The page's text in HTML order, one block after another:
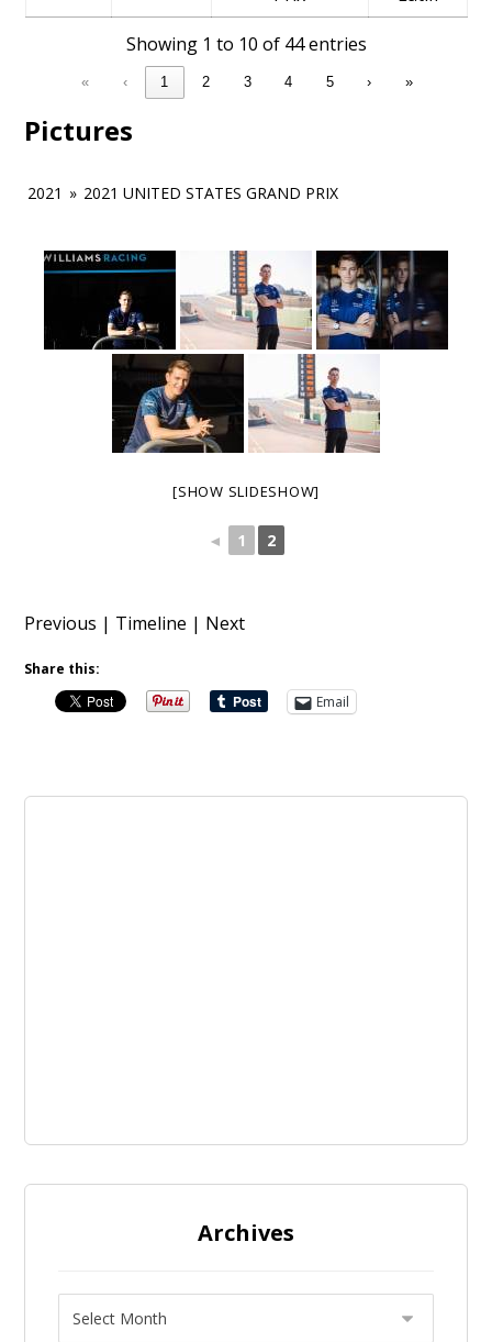
Showing 1 to 10 of 44 entries
« ‹ 1 2 3 4 5 › »
Pictures
2021 » 2021 UNITED STATES GRAND PRIX
[SHOW SLIDESHOW]
◄ 1 2
Previous | Timeline | Next
Share this:
Email
Archives